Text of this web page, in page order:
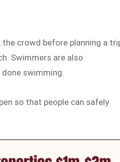
the crowd before planning a
Swimmers are also
swimming.
so that people can safely